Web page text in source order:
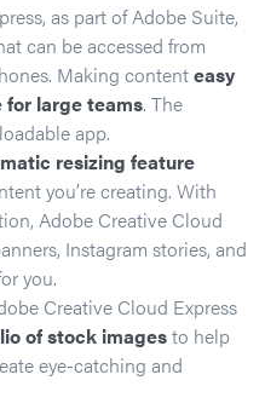
as part of Adobe Suite,
can be accessed from
Making contenteasy
for large teams. The
app.
resizing feature
you’re creating. With
Adobe Creative Cloud
Instagram stories, and
you.
Creative Cloud Express
of stock imagesto help
eye-catching and